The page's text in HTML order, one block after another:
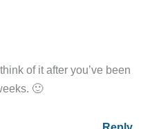
of it after you’ve been
🙂